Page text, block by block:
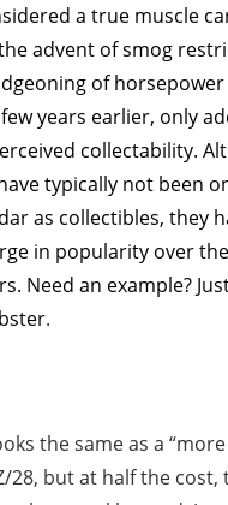
a true muscle
advent of smog
of
years earlier, only
collectability.
typically not been
as collectibles, they
in popularity over
Need an example?
.
the same as a “more
28, but at half the cost,